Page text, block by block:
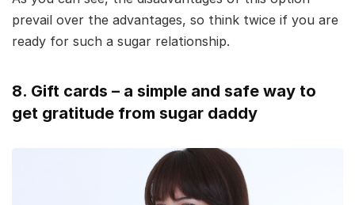
prevail over the advantages, so think twice if you are
ready for such a sugar relationship.
8. Gift cards – a simple and safe way to
get gratitude from sugar daddy